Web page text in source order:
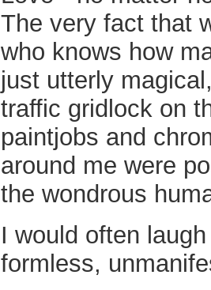
The very fact that
who knows how
just utterly
traffic gridlock on
paintjobs and
around me were
the wondrous
I would often
formless,